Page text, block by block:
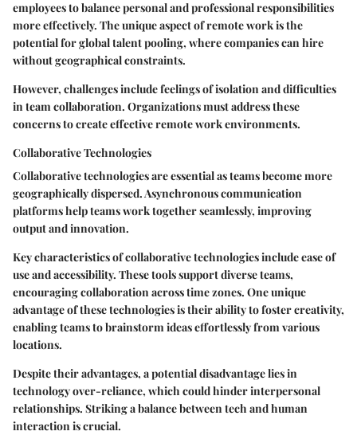
employees to balance personal and professional responsibilities
more effectively. The unique aspect of remote work is the
potential for global talent pooling, where companies can hire
without geographical constraints.
However, challenges include feelings of isolation and difficulties
in team collaboration. Organizations must address these
concerns to create effective remote work environments.
Collaborative Technologies
Collaborative technologies are essential as teams become more
geographically dispersed. Asynchronous communication
platforms help teams work together seamlessly, improving
output and innovation.
Key characteristicsof collaborative technologies include ease of
use and accessibility. These tools support diverse teams,
encouraging collaboration across time zones. One unique
advantage of these technologies is their ability to foster creativity,
enabling teams to brainstorm ideas effortlessly from various
locations.
Despite their advantages, a potential disadvantage lies in
technology over-reliance, which could hinder interpersonal
relationships. Striking a balance between tech and human
interaction is crucial.